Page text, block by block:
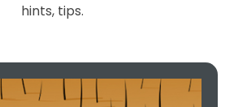
hints, tips.